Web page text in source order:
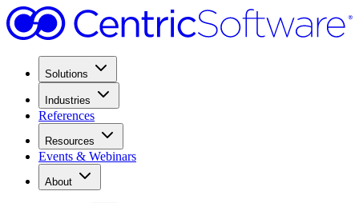
Solutions
Industries
References
Resources
Events & Webinars
About